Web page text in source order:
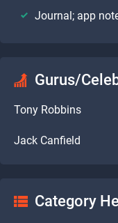
Journal; app
Gurus/
Tony Robbins
Jack Canfield
Category